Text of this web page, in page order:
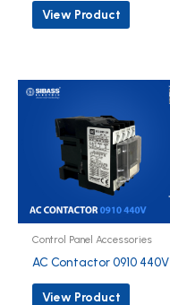
View Product
Control Panel Accessories
AC Contactor 0910 440V
View Product